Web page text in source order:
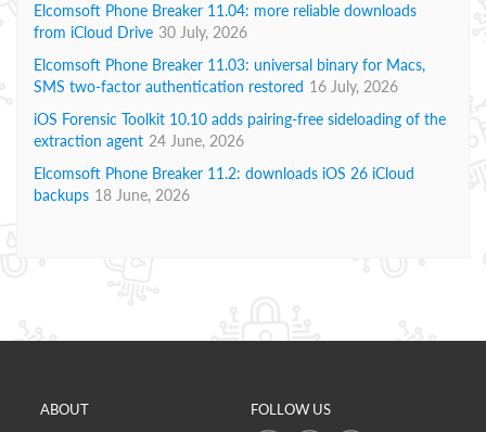
Elcomsoft Phone Breaker 11.04: more reliable downloads
from iCloud Drive 30 July, 2026
Elcomsoft Phone Breaker 11.03: universal binary for Macs,
SMS two-factor authentication restored 16 July, 2026
iOS Forensic Toolkit 10.10 adds pairing-free sideloading of the
extraction agent 24 June, 2026
Elcomsoft Phone Breaker 11.2: downloads iOS 26 iCloud
backups 18 June, 2026
ABOUT FOLLOW US